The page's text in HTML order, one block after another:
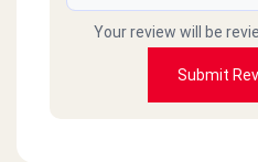
Your review will be
Submit